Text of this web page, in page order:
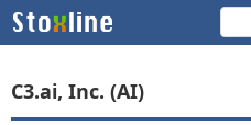
C3.ai, Inc. (AI)